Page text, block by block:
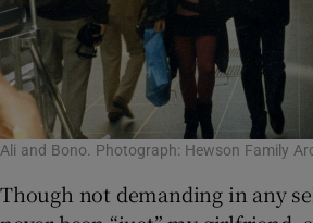
Ali and Bono. Photograph: Hewson Family
Though not demanding in any